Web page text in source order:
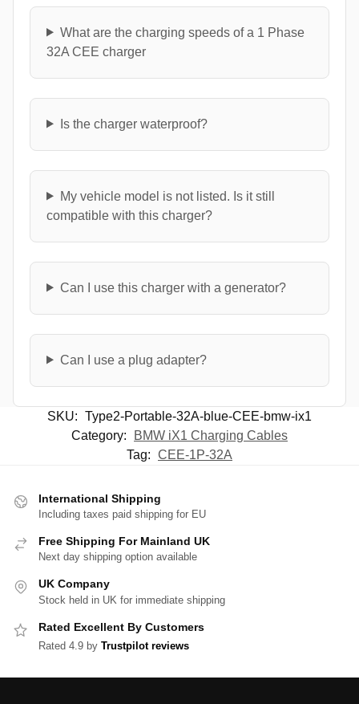
What are the charging speeds of a 1 Phase
32A CEE charger
Is the charger waterproof?
My vehicle model is not listed. Is it still
compatible with this charger?
Can I use this charger with a generator?
Can I use a plug adapter?
SKU: Type2-Portable-32A-blue-CEE-bmw-ix1
Category:
BMW iX1 Charging Cables
Tag: CEE-1P-32A
International Shipping
Including taxes paid shipping for EU
Free Shipping For Mainland UK
Next day shipping option available
UK Company
Stock held in UK for immediate shipping
Rated Excellent By Customers
Rated 4.9 by Trustpilot reviews